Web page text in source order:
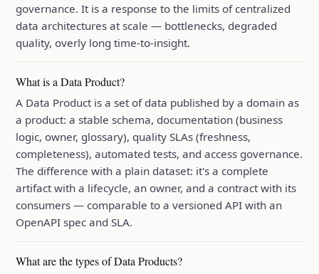
governance. It is a response to the limits of centralized
data architectures at scale — bottlenecks, degraded
quality, overly long time-to-insight.
What is a Data Product?
A Data Product is a set of data published by a domain as
a product: a stable schema, documentation (business
logic, owner, glossary), quality SLAs (freshness,
completeness), automated tests, and access governance.
The difference with a plain dataset: it's a complete
artifact with a lifecycle, an owner, and a contract with its
consumers — comparable to a versioned API with an
OpenAPI spec and SLA.
What are the types of Data Products?